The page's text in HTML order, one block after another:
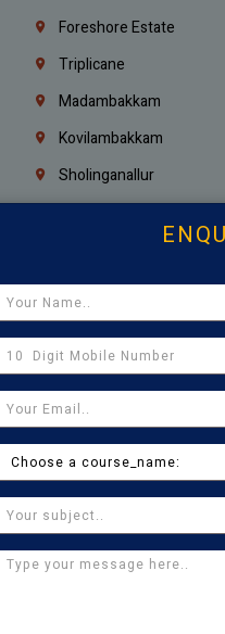
Foreshore Estate
Triplicane
Madambakkam
Kovilambakkam
Sholinganallur
Thirumangalam
Icf Colony
Egmore
Manapakkam
Pammal
Thirumullaivoyal
Pazhavanthangal
Chennai